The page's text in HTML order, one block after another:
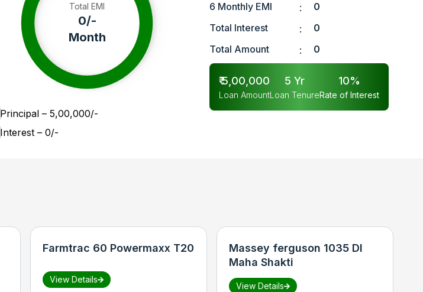
Total EMI
0/-
Month
Principal – ₹ 5,00,000/-
Interest – ₹ 0/-
6 Monthly EMI
:
0
Total Interest
:
0
Total Amount
: 0
₹5,00,000
Loan Amount
5 Yr
Loan Tenure
10%
Rate of Interest
Farmtrac 60 Powermaxx T20
View Details
Massey ferguson 1035 DI
Maha Shakti
View Details